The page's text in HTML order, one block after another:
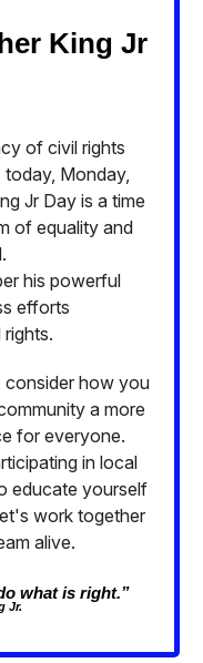
King Jr
of civil rights
today, Monday,
Jr Day is a time
of equality and
his powerful
efforts
consider how you
a more
for everyone.
in local
educate yourself
work together
alive.
what is right.”
Jr.